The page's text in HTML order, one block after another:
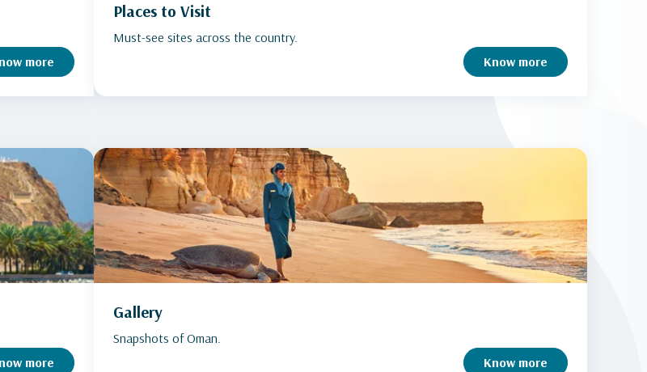
more
Places to Visit
Must-see sites across the country.
Know more
more
Gallery
Snapshots of Oman.
Know more